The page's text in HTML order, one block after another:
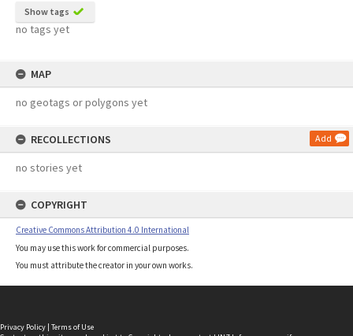
Show tags
no tags yet
MAP
no geotags or polygons yet
RECOLLECTIONS Add
no stories yet
COPYRIGHT
Creative Commons Attribution 4.0 International
You may use this work for commercial purposes.
You must attribute the creator in your own works.
Privacy Policy | Terms of Use